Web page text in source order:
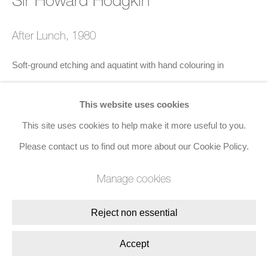
Join the mailing list
8 Golden Square, London, W1F 9HY
+44 (0)20 7734 3431 |mail@jacobsongallery.com
This website uses cookies
This site uses cookies to help make it more useful to you.
Please contact us to find out more about our Cookie Policy.
Manage cookies
Reject non essential
Accept
After Lunch, 1980
Soft-ground etching and aquatint with hand colouring in
gouache on paper
75 x 99 cms (29 1/2 x 39 ins)
Edition of 100
Published by Petersburg Press